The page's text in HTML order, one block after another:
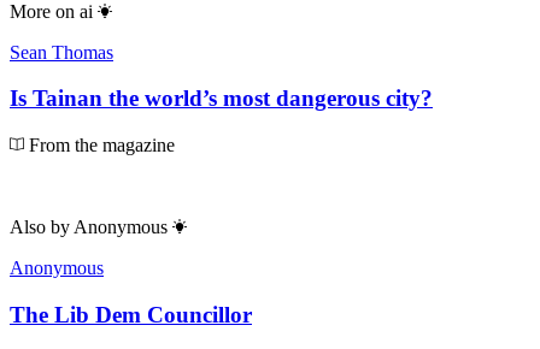
More on ai
Sean Thomas
Is Tainan the world’s most dangerous city?
From the magazine
Also by Anonymous
Anonymous
The Lib Dem Councillor